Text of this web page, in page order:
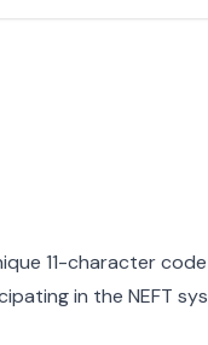
11-character
in the NEFT